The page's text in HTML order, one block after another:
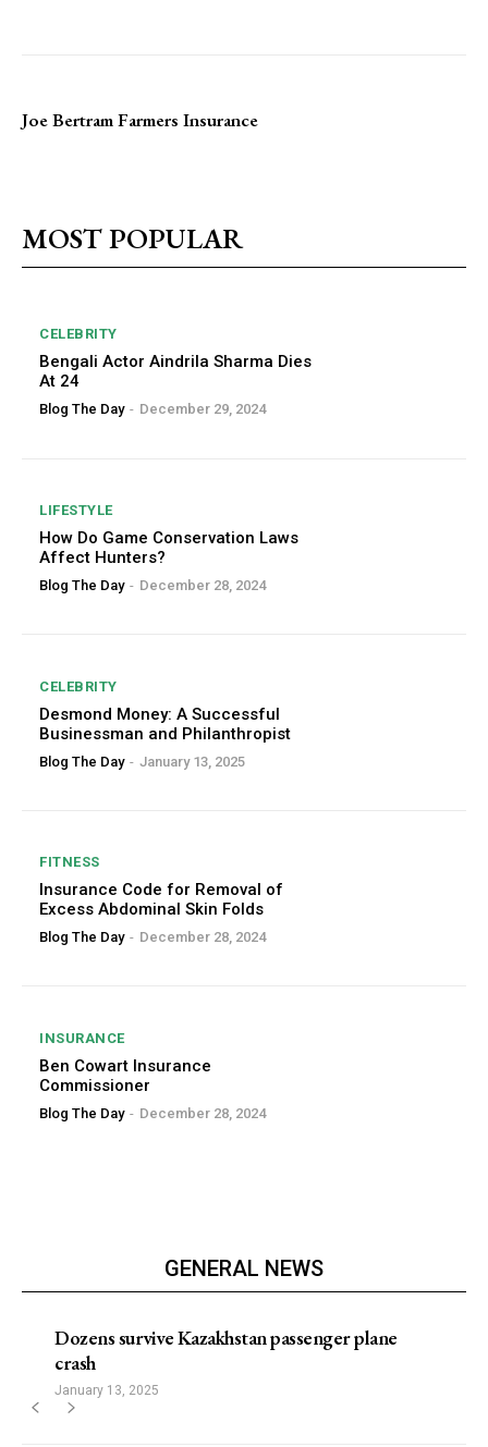
Joe Bertram Farmers Insurance
MOST POPULAR
CELEBRITY
Bengali Actor Aindrila Sharma Dies
At 24
Blog The Day - December 29, 2024
LIFESTYLE
How Do Game Conservation Laws
Affect Hunters?
Blog The Day - December 28, 2024
CELEBRITY
Desmond Money: A Successful
Businessman and Philanthropist
Blog The Day - January 13, 2025
FITNESS
Insurance Code for Removal of
Excess Abdominal Skin Folds
Blog The Day - December 28, 2024
INSURANCE
Ben Cowart Insurance
Commissioner
Blog The Day - December 28, 2024
GENERAL NEWS
Dozens survive Kazakhstan passenger plane
crash
January 13, 2025